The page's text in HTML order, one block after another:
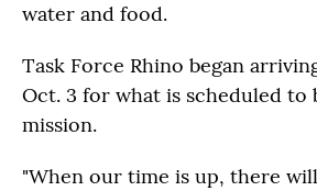
water and food.
Task Force Rhino began
Oct. 3 for what is scheduled to
mission.
"When our time is up, there